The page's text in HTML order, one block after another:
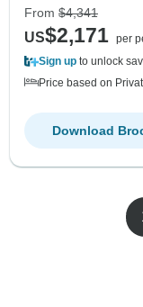
From $4,341
US$2,171 per
Sign up to unlock
Price based on
Download